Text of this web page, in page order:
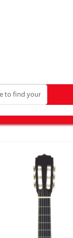
LOOK FOR OTHER STORES